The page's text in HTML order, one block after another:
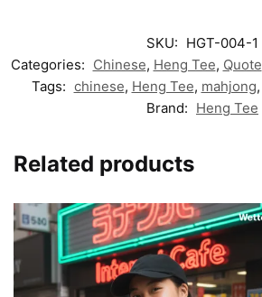
SKU: HGT-004-1
Categories: Chinese, Heng Tee, Quote
Tags: chinese, Heng Tee, mahjong,
Brand: Heng Tee
Related products